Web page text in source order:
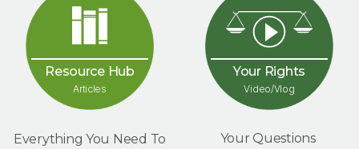
Resource Hub
Articles
Everything You Need To
Your Rights
Video/Vlog
Your Questions